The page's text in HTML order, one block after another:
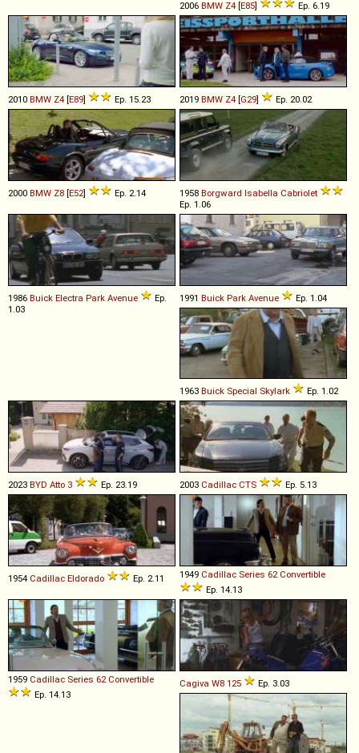
2006 BMW Z4 [E85] Ep. 6.19
2010 BMW Z4 [E89] Ep. 15.23 2019 BMW Z4 [G29] Ep. 20.02
2000 BMW Z8 [E52] Ep. 2.14 1958 Borgward Isabella Cabriolet
Ep. 1.06
1986 Buick Electra Park Avenue
Ep.
1.03
1991 Buick Park Avenue Ep. 1.04
1963 Buick Special Skylark Ep. 1.02
2023 BYD Atto 3 Ep. 23.19 2003 Cadillac CTS Ep. 5.13
1954 Cadillac Eldorado Ep. 2.11 1949 Cadillac Series 62 Convertible
Ep. 14.13
1959 Cadillac Series 62 Convertible
Ep. 14.13
Cagiva W8 125 Ep. 3.03